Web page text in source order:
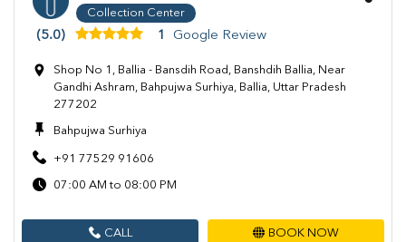
Collection Center
(5.0) 1 Google Review
Shop No 1, Ballia - Bansdih Road, Banshdih Ballia, Near
Gandhi Ashram, Bahpujwa Surhiya, Ballia, Uttar Pradesh
277202
Bahpujwa Surhiya
+91 77529 91606
07:00 AM to 08:00 PM
CALL BOOK NOW